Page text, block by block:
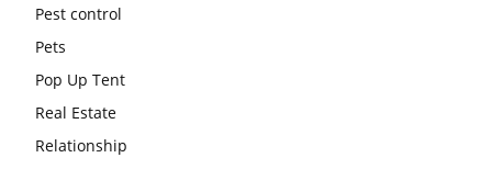
Pest control
Pets
Pop Up Tent
Real Estate
Relationship